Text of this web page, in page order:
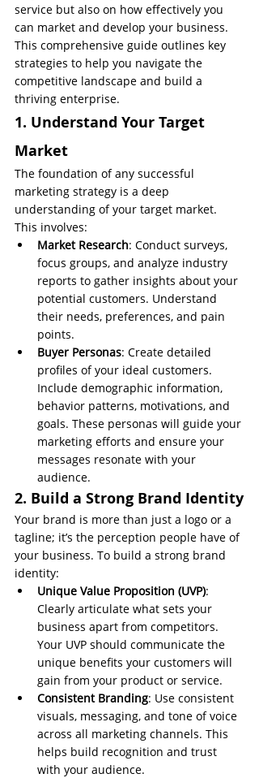
service but also on how effectively you
can market and develop your business.
This comprehensive guide outlines key
strategies to help you navigate the
competitive landscape and build a
thriving enterprise.
1. Understand Your Target
Market
The foundation of any successful
marketing strategy is a deep
understanding of your target market.
This involves:
Market Research: Conduct surveys,
focus groups, and analyze industry
reports to gather insights about your
potential customers. Understand
their needs, preferences, and pain
points.
Buyer Personas: Create detailed
profiles of your ideal customers.
Include demographic information,
behavior patterns, motivations, and
goals. These personas will guide your
marketing efforts and ensure your
messages resonate with your
audience.
2. Build a Strong Brand Identity
Your brand is more than just a logo or a
tagline; it’s the perception people have of
your business. To build a strong brand
identity:
Unique Value Proposition (UVP):
Clearly articulate what sets your
business apart from competitors.
Your UVP should communicate the
unique benefits your customers will
gain from your product or service.
Consistent Branding: Use consistent
visuals, messaging, and tone of voice
across all marketing channels. This
helps build recognition and trust
with your audience.